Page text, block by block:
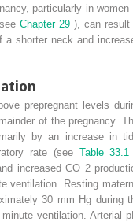
particularly in women
Chapter 29 ), can result
a shorter neck and
prepregnant levels
of the pregnancy.
by an increase in
rate (see Table 33.1
increased CO 2
ventilation. Resting
30 mm Hg during
ventilation. Arterial